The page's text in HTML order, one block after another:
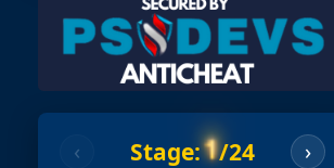
‹ Stage:1/24 ›